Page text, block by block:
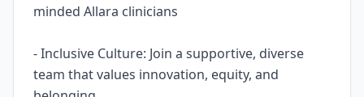
minded Allara clinicians
- Inclusive Culture: Join a supportive, diverse
team that values innovation, equity, and